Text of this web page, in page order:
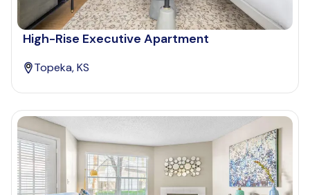
High-Rise Executive Apartment
Topeka, KS